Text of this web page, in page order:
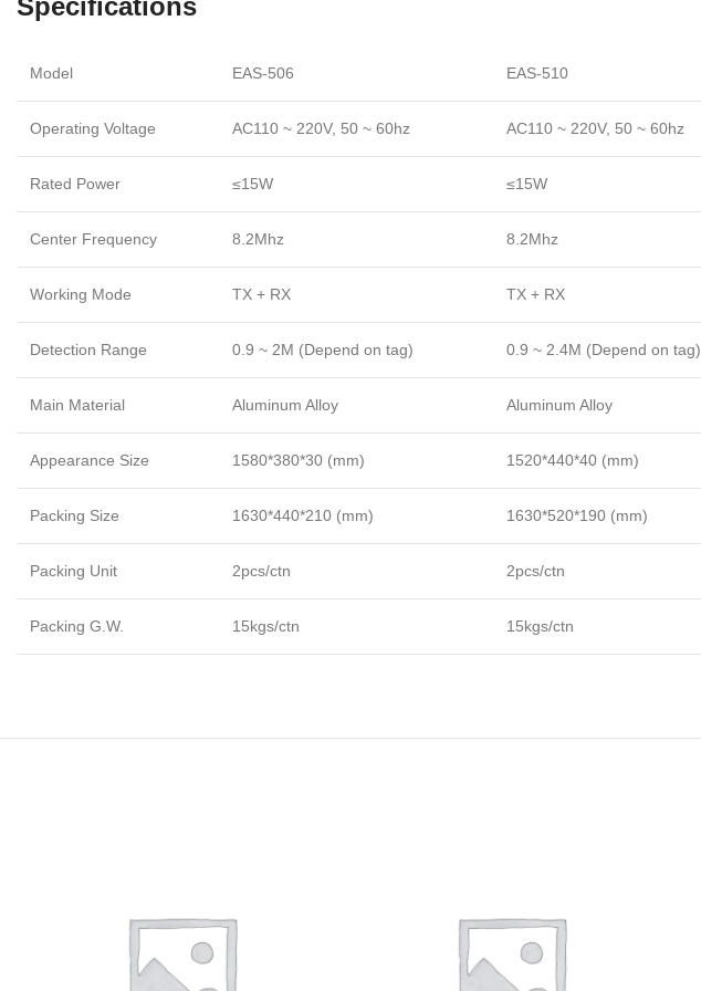
Specifications
Model EAS-506 EAS-510
Operating Voltage AC110 ~ 220V, 50 ~ 60hz AC110 ~ 220V, 50 ~ 60hz
Rated Power ≤15W ≤15W
Center Frequency 8.2Mhz 8.2Mhz
Working Mode TX + RX TX + RX
Detection Range 0.9 ~ 2M (Depend on tag) 0.9 ~ 2.4M (Depend on tag)
Main Material Aluminum Alloy Aluminum Alloy
Appearance Size 1580*380*30 (mm) 1520*440*40 (mm)
Packing Size 1630*440*210 (mm) 1630*520*190 (mm)
Packing Unit 2pcs/ctn 2pcs/ctn
Packing G.W. 15kgs/ctn 15kgs/ctn